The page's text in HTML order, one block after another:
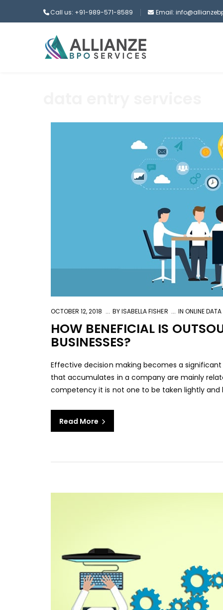
Call us: +91-989-571-8589 Email:
OCTOBER 12, 2018 BYISABELLA FISHER INONLINE
HOW BENEFICIAL IS
BUSINESSES?
Effective decision making becomes a
that accumulates in a company are mainly
competency it is not one to be taken lightly
Read More